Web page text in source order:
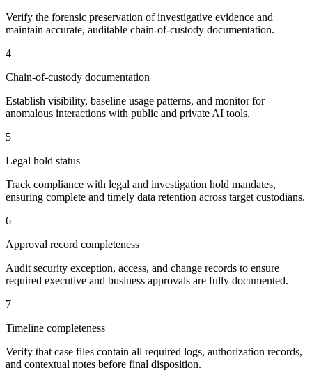
Verify the forensic preservation of investigative evidence and
maintain accurate, auditable chain-of-custody documentation.
4
Chain-of-custody documentation
Establish visibility, baseline usage patterns, and monitor for
anomalous interactions with public and private AI tools.
5
Legal hold status
Track compliance with legal and investigation hold mandates,
ensuring complete and timely data retention across target custodians.
6
Approval record completeness
Audit security exception, access, and change records to ensure
required executive and business approvals are fully documented.
7
Timeline completeness
Verify that case files contain all required logs, authorization records,
and contextual notes before final disposition.